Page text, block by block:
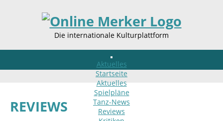
Die internationale Kulturplattform
Aktuelles
Startseite
Aktuelles
Spielpläne
Tanz-News
Reviews
REVIEWS